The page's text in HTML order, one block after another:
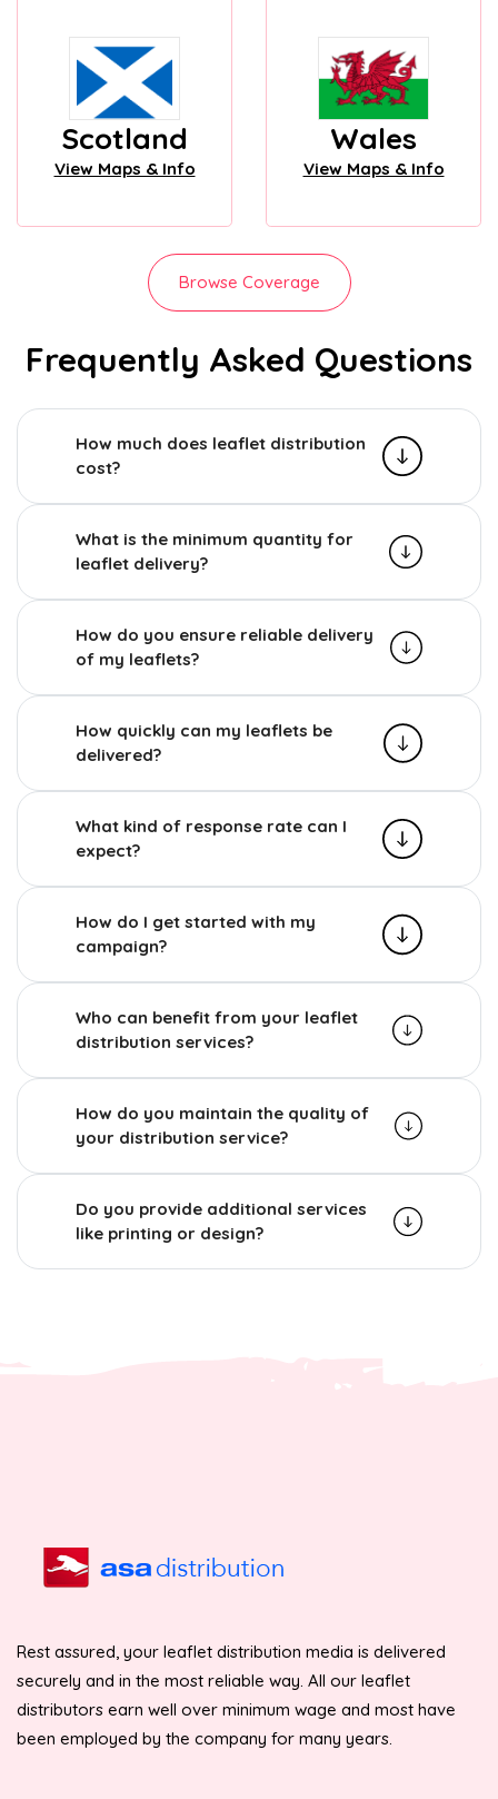
Scotland
View Maps & Info
Wales
View Maps & Info
Browse Coverage
Frequently Asked Questions
How much does leaflet distribution
cost?
What is the minimum quantity for
leaflet delivery?
How do you ensure reliable delivery
of my leaflets?
How quickly can my leaflets be
delivered?
What kind of response rate can I
expect?
How do I get started with my
campaign?
Who can benefit from your leaflet
distribution services?
How do you maintain the quality of
your distribution service?
Do you provide additional services
like printing or design?
Rest assured, your leaflet distribution media is delivered
securely and in the most reliable way. All our leaflet
distributors earn well over minimum wage and most have
been employed by the company for many years.